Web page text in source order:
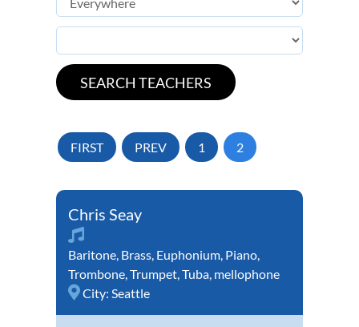
FIRST PREV 1 2
Chris Seay
Baritone, Brass, Euphonium, Piano,
Trombone,Trumpet,Tuba, mellophone
City: Seattle